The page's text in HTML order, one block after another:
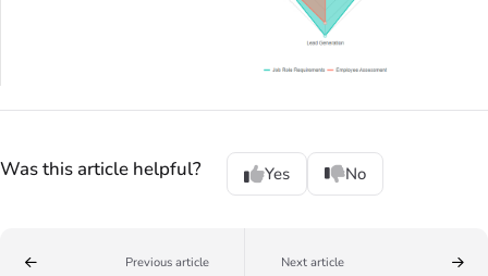
Was this article helpful? Yes No
Previous article Next article